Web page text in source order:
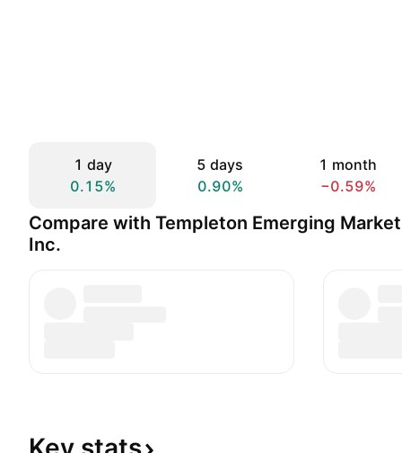
1 day
0.15%
5 days
0.90%
1 month
−0.59%
Compare with Templeton Emerging
Inc.